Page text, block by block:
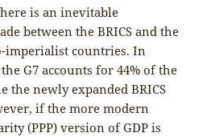
is an inevitable
between the BRICS and the
imperialist countries. In
G7 accounts for 44% of the
the newly expanded BRICS
if the more modern
(PPP) version of GDP is